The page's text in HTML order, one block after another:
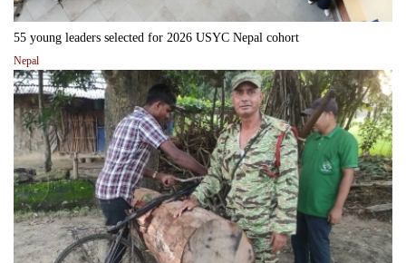
55 young leaders selected for 2026 USYC Nepal cohort
Nepal